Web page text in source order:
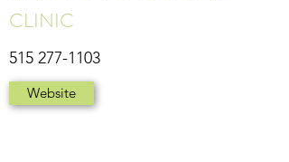
CLINIC
515 277-1103
Website